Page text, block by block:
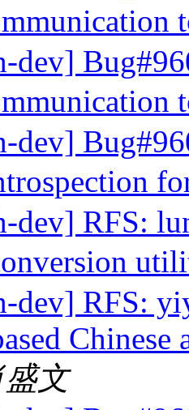
dev]
dev]
dev] RFS:
dev] RFS:
盛文